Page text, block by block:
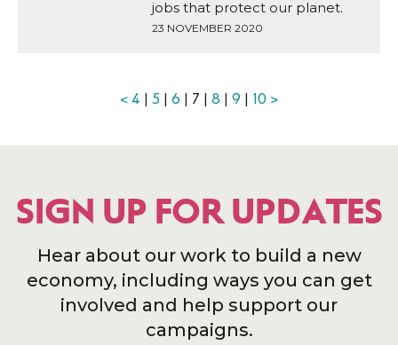
jobs that protect our planet.
23 NOVEMBER 2020
< 4 | 5 | 6 | 7 | 8 | 9 | 10 >
SIGN UP FOR UPDATES
Hear about our work to build a new
economy, including ways you can get
involved and help support our
campaigns.